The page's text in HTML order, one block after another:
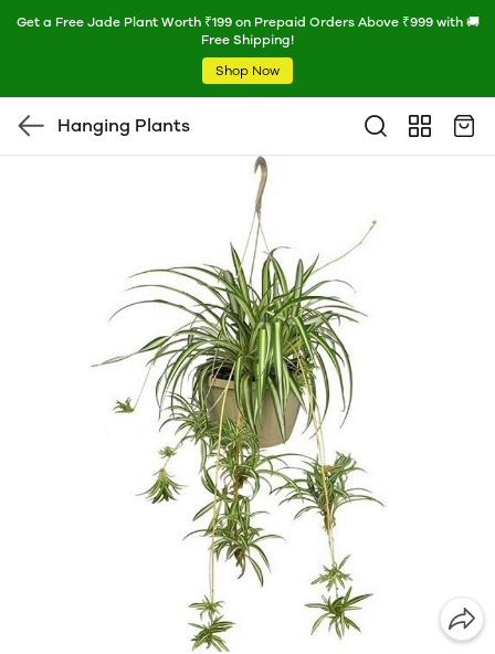
Get a Free Jade Plant Worth ₹199 on Prepaid Orders Above ₹999 with 🚚
Free Shipping!
Shop Now
Hanging Plants